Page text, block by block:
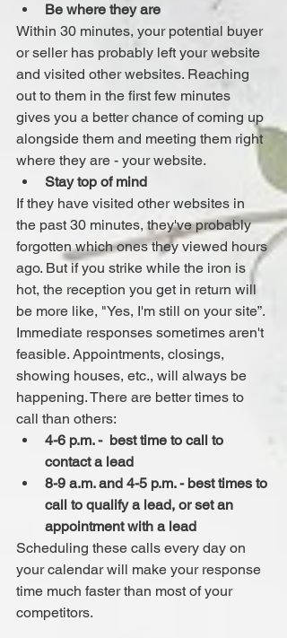
Be where they are
Within 30 minutes, your potential buyer
or seller has probably left your website
and visited other websites. Reaching
out to them in the first few minutes
gives you a better chance of coming up
alongside them and meeting them right
where they are - your website.
Stay top of mind
If they have visited other websites in
the past 30 minutes, they've probably
forgotten which ones they viewed hours
ago. But if you strike while the iron is
hot, the reception you get in return will
be more like, "Yes, I'm still on your site”.
Immediate responses sometimes aren't
feasible. Appointments, closings,
showing houses, etc., will always be
happening. There are better times to
call than others:
4-6 p.m. -  best time to call to
contact a lead
8-9 a.m. and 4-5 p.m. - best times to
call to qualify a lead, or set an
appointment with a lead
Scheduling these calls every day on
your calendar will make your response
time much faster than most of your
competitors.